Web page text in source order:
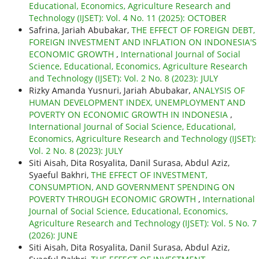
Educational, Economics, Agriculture Research and
Technology (IJSET): Vol. 4 No. 11 (2025): OCTOBER
Safrina, Jariah Abubakar, THE EFFECT OF FOREIGN DEBT,
FOREIGN INVESTMENT AND INFLATION ON INDONESIA'S
ECONOMIC GROWTH , International Journal of Social
Science, Educational, Economics, Agriculture Research
and Technology (IJSET): Vol. 2 No. 8 (2023): JULY
Rizky Amanda Yusnuri, Jariah Abubakar, ANALYSIS OF
HUMAN DEVELOPMENT INDEX, UNEMPLOYMENT AND
POVERTY ON ECONOMIC GROWTH IN INDONESIA ,
International Journal of Social Science, Educational,
Economics, Agriculture Research and Technology (IJSET):
Vol. 2 No. 8 (2023): JULY
Siti Aisah, Dita Rosyalita, Danil Surasa, Abdul Aziz,
Syaeful Bakhri, THE EFFECT OF INVESTMENT,
CONSUMPTION, AND GOVERNMENT SPENDING ON
POVERTY THROUGH ECONOMIC GROWTH , International
Journal of Social Science, Educational, Economics,
Agriculture Research and Technology (IJSET): Vol. 5 No. 7
(2026): JUNE
Siti Aisah, Dita Rosyalita, Danil Surasa, Abdul Aziz,